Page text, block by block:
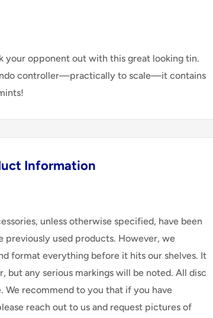
your opponent out with this great looking tin.
controller­—practically to scale—it contains
Information
unless otherwise specified, have been
previously used products. However, we
format everything before it hits our shelves. It
but any serious markings will be noted. All disc
We recommend to you that if you have
reach out to us and request pictures of